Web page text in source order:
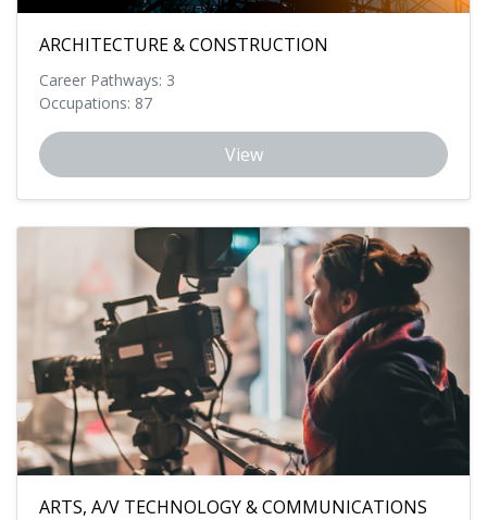
ARCHITECTURE & CONSTRUCTION
Career Pathways: 3
Occupations: 87
View
ARTS, A/V TECHNOLOGY & COMMUNICATIONS